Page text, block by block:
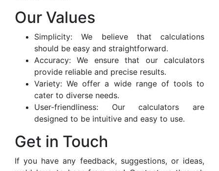
Our Values
Simplicity: We believe that calculations
should be easy and straightforward.
Accuracy: We ensure that our calculators
provide reliable and precise results.
Variety: We offer a wide range of tools to
cater to diverse needs.
User-friendliness: Our calculators are
designed to be intuitive and easy to use.
Get in Touch
If you have any feedback, suggestions, or ideas,